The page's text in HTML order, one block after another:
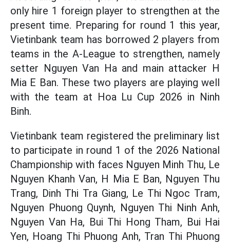
only hire 1 foreign player to strengthen at the
present time. Preparing for round 1 this year,
Vietinbank team has borrowed 2 players from
teams in the A-League to strengthen, namely
setter Nguyen Van Ha and main attacker H
Mia E Ban. These two players are playing well
with the team at Hoa Lu Cup 2026 in Ninh
Binh.
Vietinbank team registered the preliminary list
to participate in round 1 of the 2026 National
Championship with faces Nguyen Minh Thu, Le
Nguyen Khanh Van, H Mia E Ban, Nguyen Thu
Trang, Dinh Thi Tra Giang, Le Thi Ngoc Tram,
Nguyen Phuong Quynh, Nguyen Thi Ninh Anh,
Nguyen Van Ha, Bui Thi Hong Tham, Bui Hai
Yen, Hoang Thi Phuong Anh, Tran Thi Phuong